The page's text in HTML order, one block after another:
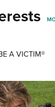
A VICTIM®